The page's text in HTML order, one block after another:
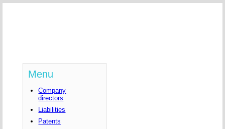
Menu
Company
directors
Liabilities
Patents